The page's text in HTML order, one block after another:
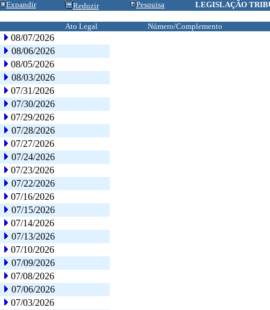
Expandir Reduzir Pesquisa LEGISLAÇÃO
Ato Legal Número/Complemento
08/07/2026
08/06/2026
08/05/2026
08/03/2026
07/31/2026
07/30/2026
07/29/2026
07/28/2026
07/27/2026
07/24/2026
07/23/2026
07/22/2026
07/16/2026
07/15/2026
07/14/2026
07/13/2026
07/10/2026
07/09/2026
07/08/2026
07/06/2026
07/03/2026